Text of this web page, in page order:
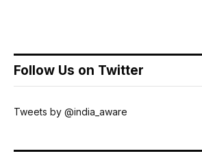
Follow Us on Twitter
Tweets by @india_aware